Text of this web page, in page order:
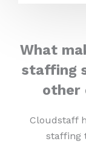
What
staffing
other
Cloudstaff
staffing